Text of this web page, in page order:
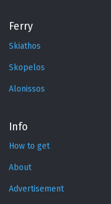
Ferry
Skiathos
Skopelos
Alonissos
Info
How to get
About
Advertisement